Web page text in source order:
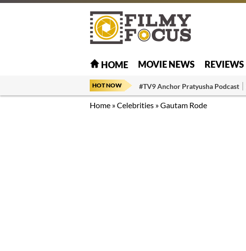
HOME MOVIE NEWS REVIEWS
HOT NOW #TV9 Anchor Pratyusha Podcast
Home »Celebrities »Gautam Rode